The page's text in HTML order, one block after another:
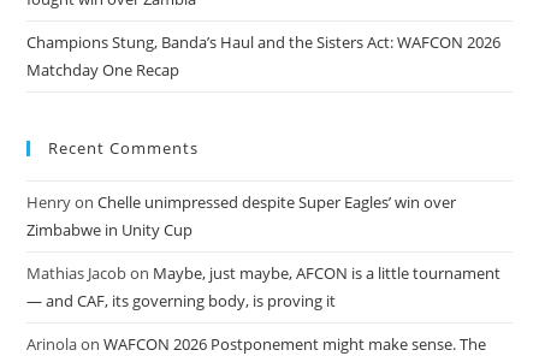
Champions Stung, Banda’s Haul and the Sisters Act: WAFCON 2026
Matchday One Recap
Recent Comments
HenryonChelle unimpressed despite Super Eagles’ win over
Zimbabwe in Unity Cup
Mathias Jacobon Maybe, just maybe, AFCON is a little tournament
— and CAF, its governing body, is proving it
ArinolaonWAFCON 2026 Postponement might make sense. The